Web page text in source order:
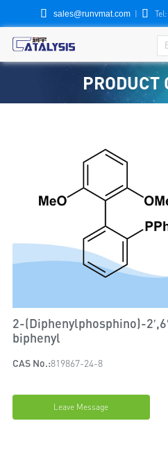
 sales@runvmat.com | 
PRODUCT
2-(Diphenylphosphino)-
biphenyl
CAS No.:819867-24-8
Leave Message